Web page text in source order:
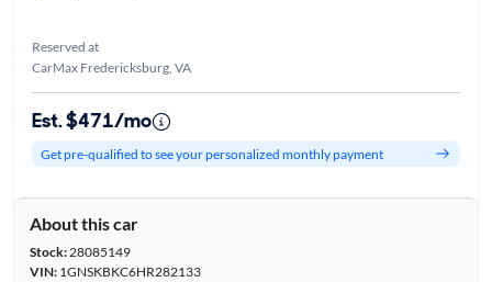
Reserved at
CarMax Fredericksburg, VA
Est. $471/mo
Get pre-qualified to see your personalized monthly payment
About this car
Stock:28085149
VIN:1GNSKBKC6HR282133